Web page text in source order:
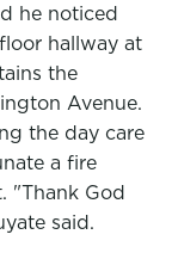
he noticed
hallway at
the
Avenue.
the day care
a fire
"Thank God
said.